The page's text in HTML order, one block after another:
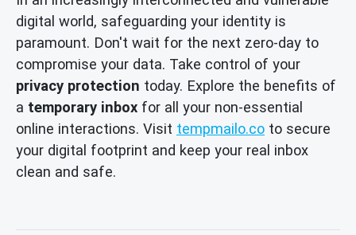
digital world, safeguarding your identity is
paramount. Don't wait for the next zero-day to
compromise your data. Take control of your
privacy protection today. Explore the benefits of
a temporary inbox for all your non-essential
online interactions. Visit tempmailo.co to secure
your digital footprint and keep your real inbox
clean and safe.